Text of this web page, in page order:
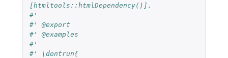
[htmltools::htmlDependency()].
#'
#' @export
#' @examples
#'
#' \dontrun{